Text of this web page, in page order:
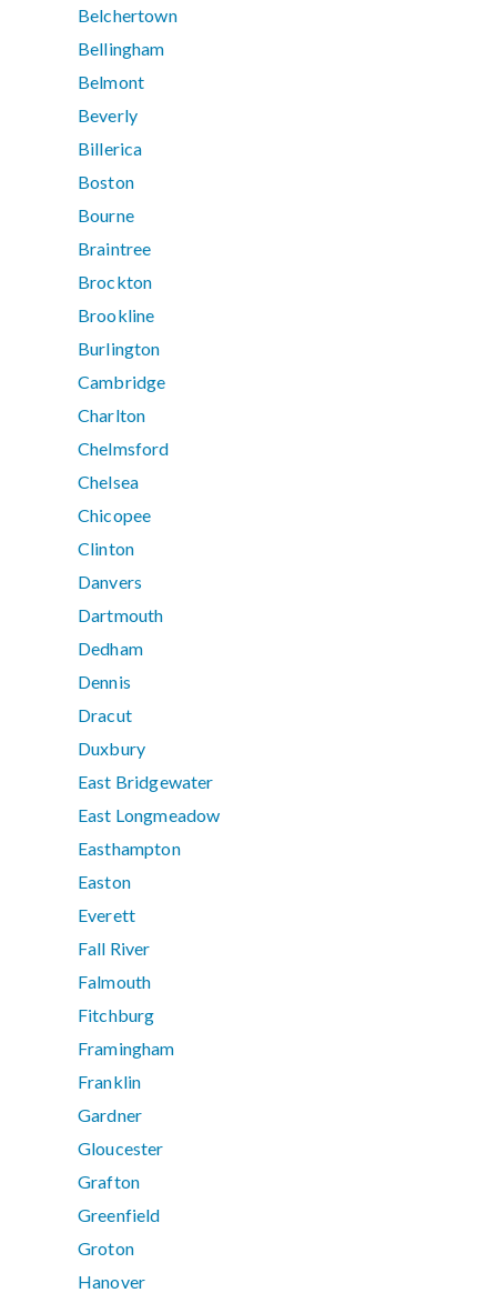
Belchertown
Bellingham
Belmont
Beverly
Billerica
Boston
Bourne
Braintree
Brockton
Brookline
Burlington
Cambridge
Charlton
Chelmsford
Chelsea
Chicopee
Clinton
Danvers
Dartmouth
Dedham
Dennis
Dracut
Duxbury
East Bridgewater
East Longmeadow
Easthampton
Easton
Everett
Fall River
Falmouth
Fitchburg
Framingham
Franklin
Gardner
Gloucester
Grafton
Greenfield
Groton
Hanover